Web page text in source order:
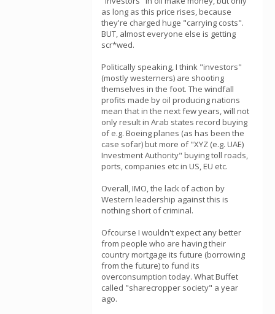
as long as this price rises, because
they're charged huge "carrying costs".
BUT, almost everyone else is getting
scr*wed.
Politically speaking, I think "investors"
(mostly westerners) are shooting
themselves in the foot. The windfall
profits made by oil producing nations
mean that in the next few years, will not
only result in Arab states record buying
of e.g. Boeing planes (as has been the
case sofar) but more of "XYZ (e.g. UAE)
Investment Authority" buying toll roads,
ports, companies etc in US, EU etc.
Overall, IMO, the lack of action by
Western leadership against this is
nothing short of criminal.
Ofcourse I wouldn't expect any better
from people who are having their
country mortgage its future (borrowing
from the future) to fund its
overconsumption today. What Buffet
called "sharecropper society" a year
ago.